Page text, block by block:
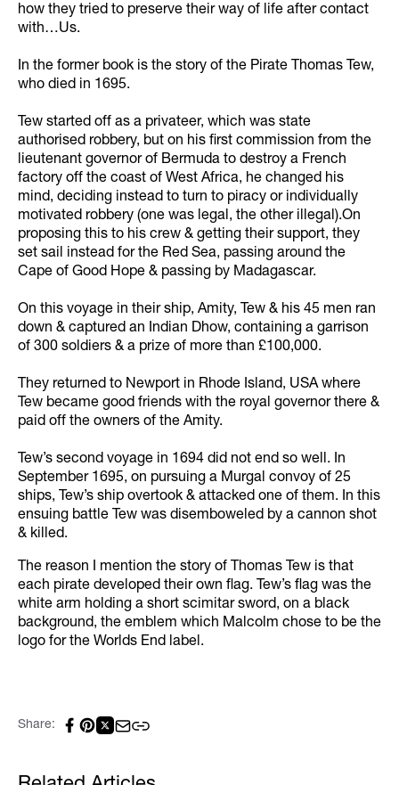
how they tried to preserve their way of life after contact
with…Us.
In the former book is the story of the Pirate Thomas Tew,
who died in 1695.
Tew started off as a privateer, which was state
authorised robbery, but on his first commission from the
lieutenant governor of Bermuda to destroy a French
factory off the coast of West Africa, he changed his
mind, deciding instead to turn to piracy or individually
motivated robbery (one was legal, the other illegal).On
proposing this to his crew & getting their support, they
set sail instead for the Red Sea, passing around the
Cape of Good Hope & passing by Madagascar.
On this voyage in their ship, Amity, Tew & his 45 men ran
down & captured an Indian Dhow, containing a garrison
of 300 soldiers & a prize of more than £100,000.
They returned to Newport in Rhode Island, USA where
Tew became good friends with the royal governor there &
paid off the owners of the Amity.
Tew’s second voyage in 1694 did not end so well. In
September 1695, on pursuing a Murgal convoy of 25
ships, Tew’s ship overtook & attacked one of them. In this
ensuing battle Tew was disemboweled by a cannon shot
& killed.
The reason I mention the story of Thomas Tew is that
each pirate developed their own flag. Tew’s flag was the
white arm holding a short scimitar sword, on a black
background, the emblem which Malcolm chose to be the
logo for the Worlds End label.
Share: